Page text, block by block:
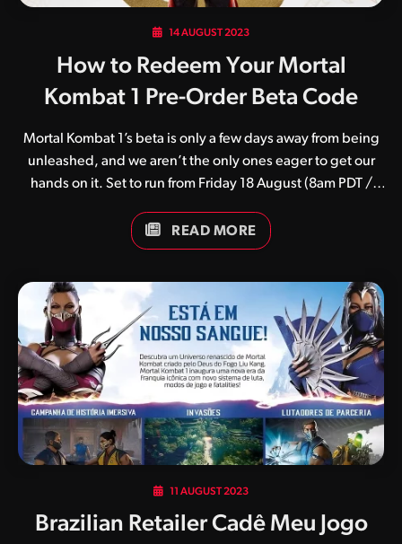
14 AUGUST 2023
How to Redeem Your Mortal
Kombat 1 Pre-Order Beta Code
Mortal Kombat 1’s beta is only a few days away from being
unleashed, and we aren’t the only ones eager to get our
hands on it. Set to run from Friday 18 August (8am PDT /
the beta will feature six playable kombatants (Liu Kang,
Sub-Zero, Kenshi, Kitana, Johnny Cage and Li Mei) and four
Mansion and the Fengjian Teahouse will be the two arenas
in which players can do battle. Unfortunately the beta is
limited to PlayStation 5 and…
READ MORE
11 AUGUST 2023
Brazilian Retailer Cadê Meu Jogo